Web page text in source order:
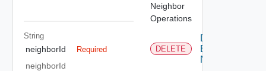
String
neighborId Required
neighborId
Neighbor
Operations
DELETE
Delete
Bgp
Neighbor